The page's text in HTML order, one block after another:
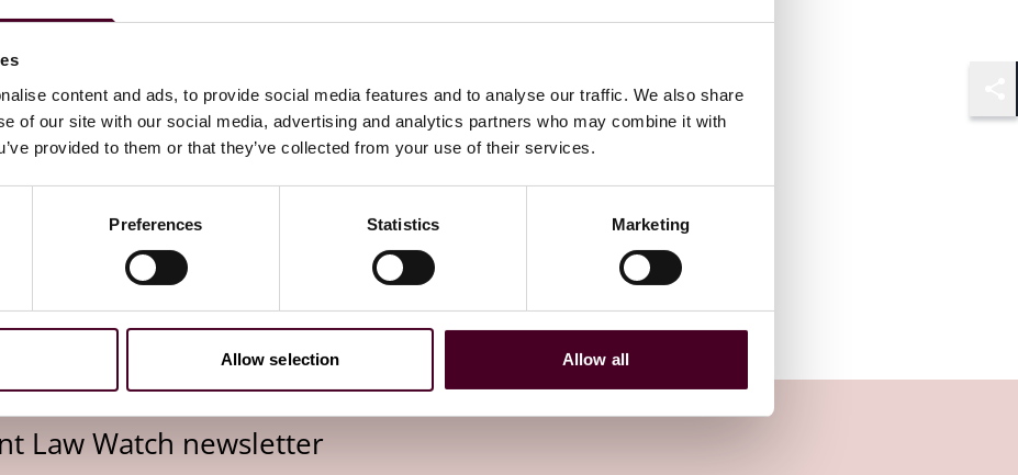
content and ads, to provide social media features and to analyse our traffic. We also share
of our site with our social media, advertising and analytics partners who may combine it with
provided to them or that they’ve collected from your use of their services.
Preferences Statistics Marketing
Allow selection Allow all
earlier this year. The
the salary threshold can be increased before it no longer
2024 overtime rule pending, the future of the salary
affirms the DOL’s ability to utilize salary thresholds to
Law Watch newsletter